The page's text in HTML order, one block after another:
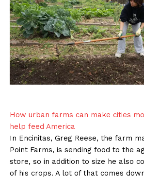
How urban farms can make cities
help feed America
In Encinitas, Greg Reese, the farm
Point Farms, is sending food to the
store, so in addition to size he also
of his crops. A lot of that comes